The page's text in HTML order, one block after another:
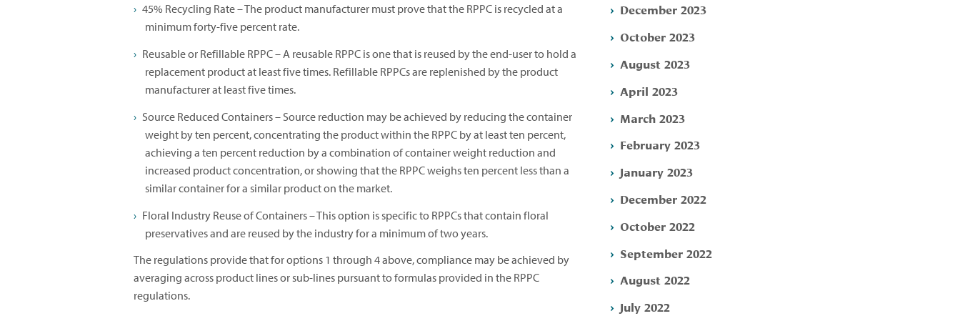
45% Recycling Rate – The product manufacturer must prove that the RPPC is recycled at a
minimum forty-five percent rate.
Reusable or Refillable RPPC – A reusable RPPC is one that is reused by the end-user to hold a
replacement product at least five times. Refillable RPPCs are replenished by the product
manufacturer at least five times.
Source Reduced Containers – Source reduction may be achieved by reducing the container
weight by ten percent, concentrating the product within the RPPC by at least ten percent,
achieving a ten percent reduction by a combination of container weight reduction and
increased product concentration, or showing that the RPPC weighs ten percent less than a
similar container for a similar product on the market.
Floral Industry Reuse of Containers – This option is specific to RPPCs that contain floral
preservatives and are reused by the industry for a minimum of two years.
The regulations provide that for options 1 through 4 above, compliance may be achieved by
averaging across product lines or sub-lines pursuant to formulas provided in the RPPC
regulations.
December 2023
October 2023
August 2023
April 2023
March 2023
February 2023
January 2023
December 2022
October 2022
September 2022
August 2022
July 2022